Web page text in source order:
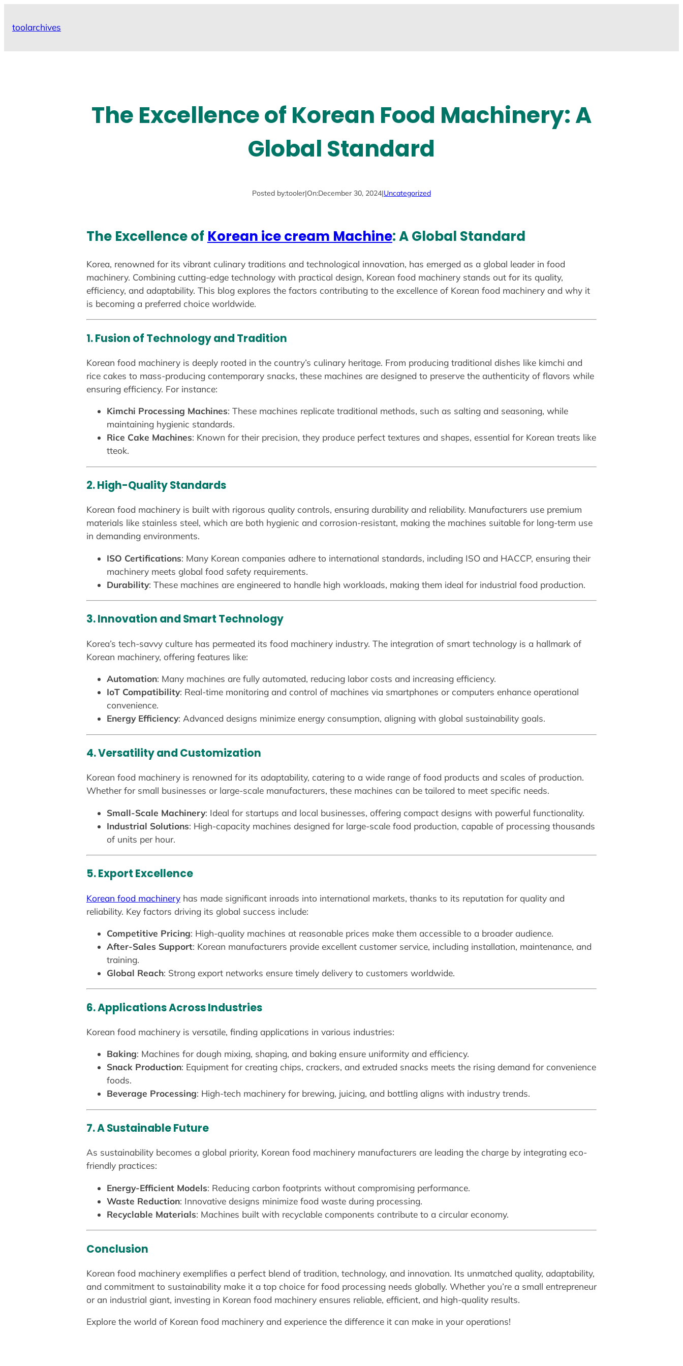
toolarchives
The Excellence of Korean Food Machinery: A
Global Standard
Posted by:tooler|On:December 30, 2024|Uncategorized
The Excellence of Korean ice cream Machine: A Global Standard
Korea, renowned for its vibrant culinary traditions and technological innovation, has emerged as a global leader in food
machinery. Combining cutting-edge technology with practical design, Korean food machinery stands out for its quality,
efficiency, and adaptability. This blog explores the factors contributing to the excellence of Korean food machinery and why it
is becoming a preferred choice worldwide.
1. Fusion of Technology and Tradition
Korean food machinery is deeply rooted in the country’s culinary heritage. From producing traditional dishes like kimchi and
rice cakes to mass-producing contemporary snacks, these machines are designed to preserve the authenticity of flavors while
ensuring efficiency. For instance:
Kimchi Processing Machines: These machines replicate traditional methods, such as salting and seasoning, while
maintaining hygienic standards.
Rice Cake Machines: Known for their precision, they produce perfect textures and shapes, essential for Korean treats like
tteok.
2. High-Quality Standards
Korean food machinery is built with rigorous quality controls, ensuring durability and reliability. Manufacturers use premium
materials like stainless steel, which are both hygienic and corrosion-resistant, making the machines suitable for long-term use
in demanding environments.
ISO Certifications: Many Korean companies adhere to international standards, including ISO and HACCP, ensuring their
machinery meets global food safety requirements.
Durability: These machines are engineered to handle high workloads, making them ideal for industrial food production.
3. Innovation and Smart Technology
Korea’s tech-savvy culture has permeated its food machinery industry. The integration of smart technology is a hallmark of
Korean machinery, offering features like:
Automation: Many machines are fully automated, reducing labor costs and increasing efficiency.
IoT Compatibility: Real-time monitoring and control of machines via smartphones or computers enhance operational
convenience.
Energy Efficiency: Advanced designs minimize energy consumption, aligning with global sustainability goals.
4. Versatility and Customization
Korean food machinery is renowned for its adaptability, catering to a wide range of food products and scales of production.
Whether for small businesses or large-scale manufacturers, these machines can be tailored to meet specific needs.
Small-Scale Machinery: Ideal for startups and local businesses, offering compact designs with powerful functionality.
Industrial Solutions: High-capacity machines designed for large-scale food production, capable of processing thousands
of units per hour.
5. Export Excellence
Korean food machineryhas made significant inroads into international markets, thanks to its reputation for quality and
reliability. Key factors driving its global success include:
Competitive Pricing: High-quality machines at reasonable prices make them accessible to a broader audience.
After-Sales Support: Korean manufacturers provide excellent customer service, including installation, maintenance, and
training.
Global Reach: Strong export networks ensure timely delivery to customers worldwide.
6. Applications Across Industries
Korean food machinery is versatile, finding applications in various industries:
Baking: Machines for dough mixing, shaping, and baking ensure uniformity and efficiency.
Snack Production: Equipment for creating chips, crackers, and extruded snacks meets the rising demand for convenience
foods.
Beverage Processing: High-tech machinery for brewing, juicing, and bottling aligns with industry trends.
7. A Sustainable Future
As sustainability becomes a global priority, Korean food machinery manufacturers are leading the charge by integrating eco-
friendly practices:
Energy-Efficient Models: Reducing carbon footprints without compromising performance.
Waste Reduction: Innovative designs minimize food waste during processing.
Recyclable Materials: Machines built with recyclable components contribute to a circular economy.
Conclusion
Korean food machinery exemplifies a perfect blend of tradition, technology, and innovation. Its unmatched quality, adaptability,
and commitment to sustainability make it a top choice for food processing needs globally. Whether you’re a small entrepreneur
or an industrial giant, investing in Korean food machinery ensures reliable, efficient, and high-quality results.
Explore the world of Korean food machinery and experience the difference it can make in your operations!